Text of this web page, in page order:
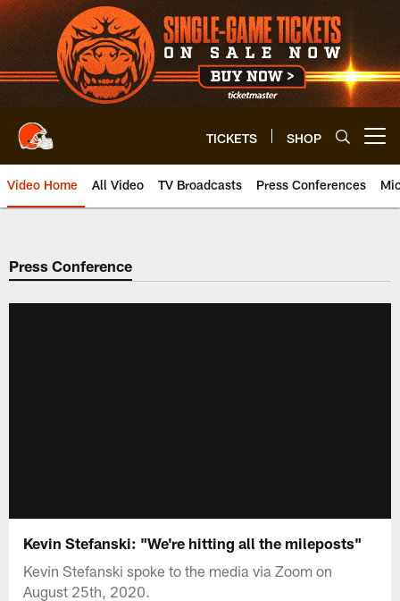
Skip
to
main
content
TICKETS SHOP
Video Home All Video TV Broadcasts Press Conferences
Press Conference
Kevin Stefanski: "We're hitting all the mileposts"
Kevin Stefanski spoke to the media via Zoom on
August 25th, 2020.